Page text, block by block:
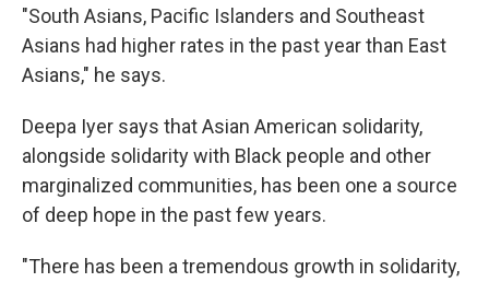
"South Asians, Pacific Islanders and Southeast
Asians had higher rates in the past year than East
Asians," he says.
Deepa Iyer says that Asian American solidarity,
alongside solidarity with Black people and other
marginalized communities, has been one a source
of deep hope in the past few years.
"There has been a tremendous growth in solidarity,